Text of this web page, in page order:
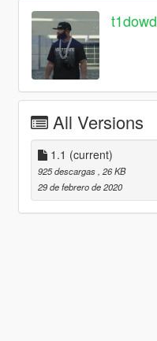
t1dowd
All Versions
1.1 (current)
925 descargas , 26 KB
29 de febrero de 2020